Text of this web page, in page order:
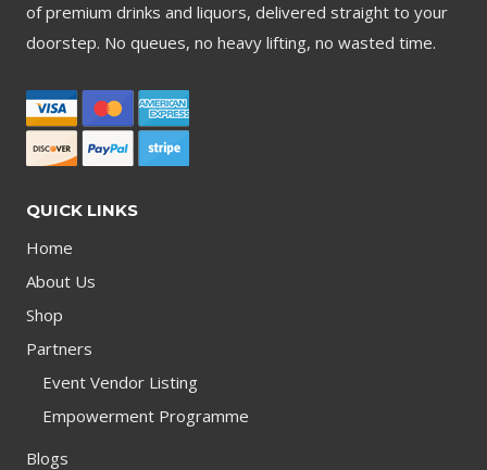
of premium drinks and liquors, delivered straight to your
doorstep. No queues, no heavy lifting, no wasted time.
QUICK LINKS
Home
About Us
Shop
Partners
Event Vendor Listing
Empowerment Programme
Blogs